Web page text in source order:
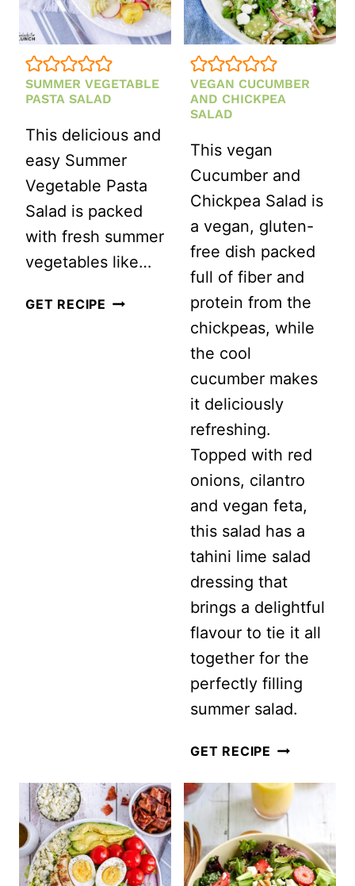
SUMMER VEGETABLE
PASTA SALAD
This delicious and
easy Summer
Vegetable Pasta
Salad is packed
with fresh summer
vegetables like…
GET RECIPE SUMMER
VEGAN CUCUMBER
AND CHICKPEA
SALAD
This vegan
Cucumber and
Chickpea Salad is
a vegan, gluten-
free dish packed
full of fiber and
protein from the
chickpeas, while
the cool
cucumber makes
it deliciously
refreshing.
Topped with red
onions, cilantro
and vegan feta,
this salad has a
tahini lime salad
dressing that
brings a delightful
flavour to tie it all
together for the
perfectly filling
summer salad.
GET RECIPE VEGAN
AND
CHICKPEA
SALAD